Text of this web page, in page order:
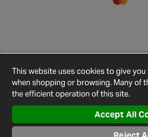
This website uses cookies to give
when shopping or browsing. Many of
the efficient operation of this site.
Accept All